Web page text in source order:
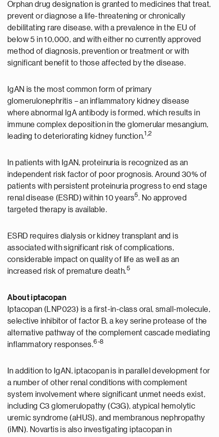
Orphan drug designation is granted to medicines that treat,
prevent or diagnose a life-threatening or chronically
debilitating rare disease, with a prevalence in the EU of
below 5 in 10,000, and with either no currently approved
method of diagnosis, prevention or treatment or with
significant benefit to those affected by the disease.
IgAN is the most common form of primary
glomerulonephritis – an inflammatory kidney disease
where abnormal IgA antibody is formed, which results in
immune complex deposition in the glomerular mesangium,
leading to deteriorating kidney function.1,2
In patients with IgAN, proteinuria is recognized as an
independent risk factor of poor prognosis. Around 30% of
patients with persistent proteinuria progress to end stage
renal disease (ESRD) within 10 years5. No approved
targeted therapy is available.
ESRD requires dialysis or kidney transplant and is
associated with significant risk of complications,
considerable impact on quality of life as well as an
increased risk of premature death.5
Aboutiptacopan
Iptacopan (LNP023) is a first-in-class oral, small-molecule,
selective inhibitor of factor B, a key serine protease of the
alternative pathway of the complement cascade mediating
inflammatory responses.6-8
In addition to IgAN, iptacopan is in parallel development for
a number of other renal conditions with complement
system involvement where significant unmet needs exist,
including C3 glomerulopathy (C3G), atypical hemolytic
uremic syndrome (aHUS), and membranous nephropathy
(iMN). Novartis is also investigating iptacopan in